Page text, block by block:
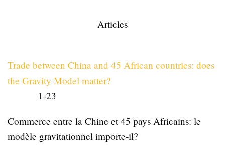
Articles
Trade between China and 45 African countries: does
the Gravity Model matter?
1-23
Commerce entre la Chine et 45 pays Africains: le
modèle gravitationnel importe-il?